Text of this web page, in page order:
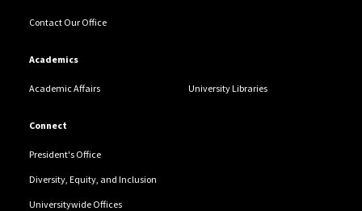
Contact Our Office
Academics
Academic Affairs University Libraries
Connect
President's Office
Diversity, Equity, and Inclusion
Universitywide Offices